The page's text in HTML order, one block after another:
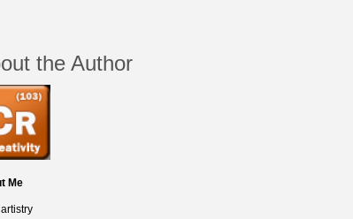
the Author
Me